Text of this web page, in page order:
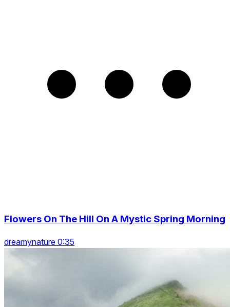
Flowers On The Hill On A Mystic Spring Morning
dreamynature 0:35